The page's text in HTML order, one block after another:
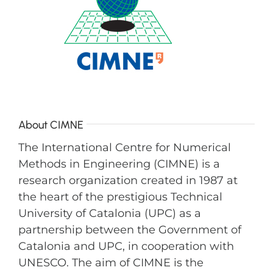
About CIMNE
The International Centre for Numerical
Methods in Engineering (CIMNE) is a
research organization created in 1987 at
the heart of the prestigious Technical
University of Catalonia (UPC) as a
partnership between the Government of
Catalonia and UPC, in cooperation with
UNESCO. The aim of CIMNE is the